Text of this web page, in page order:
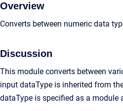
Overview
Converts between numeric data
Discussion
This module converts between
input dataType is inherited from
dataType is specified as a module